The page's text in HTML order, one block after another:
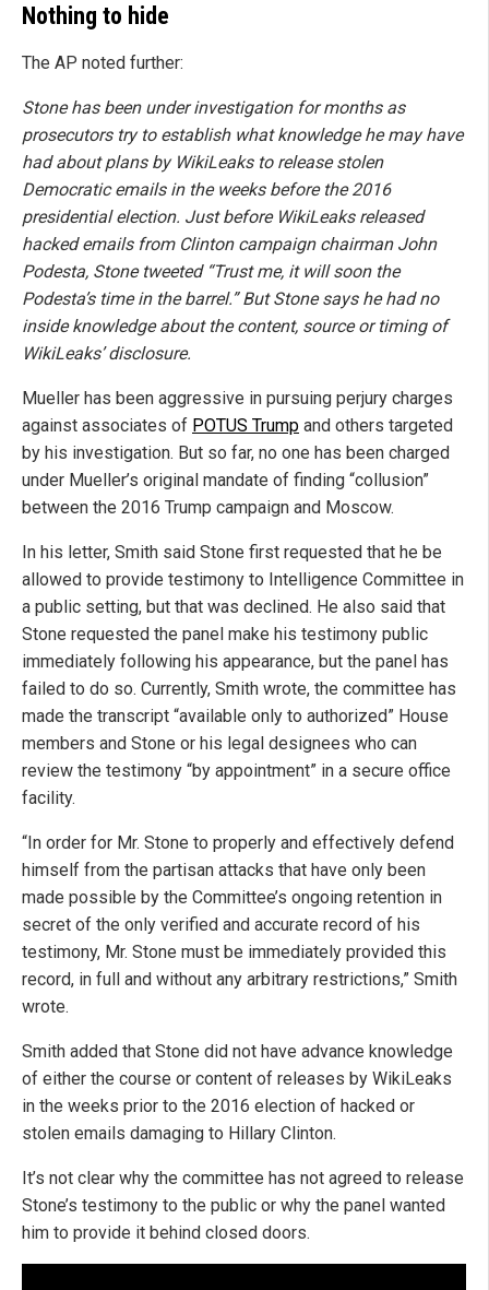
Nothing to hide
The AP noted further:
Stone has been under investigation for months as
prosecutors try to establish what knowledge he may have
had about plans by WikiLeaks to release stolen
Democratic emails in the weeks before the 2016
presidential election. Just before WikiLeaks released
hacked emails from Clinton campaign chairman John
Podesta, Stone tweeted “Trust me, it will soon the
Podesta’s time in the barrel.” But Stone says he had no
inside knowledge about the content, source or timing of
WikiLeaks’ disclosure.
Mueller has been aggressive in pursuing perjury charges
against associates of POTUS Trump and others targeted
by his investigation. But so far, no one has been charged
under Mueller’s original mandate of finding “collusion”
between the 2016 Trump campaign and Moscow.
In his letter, Smith said Stone first requested that he be
allowed to provide testimony to Intelligence Committee in
a public setting, but that was declined. He also said that
Stone requested the panel make his testimony public
immediately following his appearance, but the panel has
failed to do so. Currently, Smith wrote, the committee has
made the transcript “available only to authorized” House
members and Stone or his legal designees who can
review the testimony “by appointment” in a secure office
facility.
“In order for Mr. Stone to properly and effectively defend
himself from the partisan attacks that have only been
made possible by the Committee’s ongoing retention in
secret of the only verified and accurate record of his
testimony, Mr. Stone must be immediately provided this
record, in full and without any arbitrary restrictions,” Smith
wrote.
Smith added that Stone did not have advance knowledge
of either the course or content of releases by WikiLeaks
in the weeks prior to the 2016 election of hacked or
stolen emails damaging to Hillary Clinton.
It’s not clear why the committee has not agreed to release
Stone’s testimony to the public or why the panel wanted
him to provide it behind closed doors.